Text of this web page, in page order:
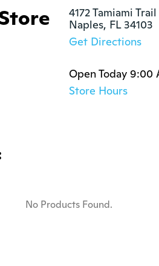
4172 Tamiami
Naples, FL 34103
Get Directions
Open Today
Store Hours
No Products Found.